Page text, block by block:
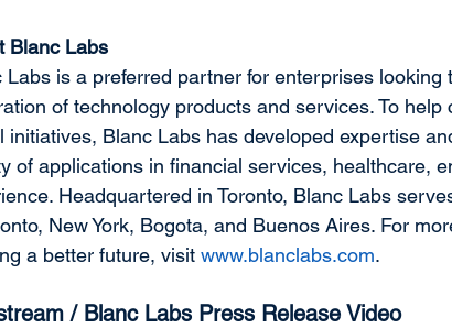
Blanc Labs
Labs is a preferred partner for enterprises looking
of technology products and services. To
initiatives, Blanc Labs has developed expertise
of applications in financial services, healthcare,
Headquartered in Toronto, Blanc Labs
New York, Bogota, and Buenos Aires. For
a better future, visit www.blanclabs.com.
/ Blanc Labs Press Release Video